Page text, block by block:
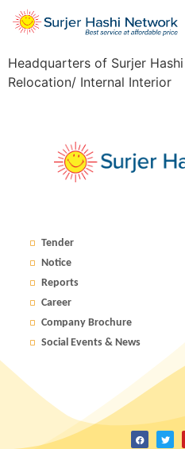
Headquarters of Surjer
Relocation/ Internal Interior
Tender
Notice
Reports
Career
Company Brochure
Social Events & News